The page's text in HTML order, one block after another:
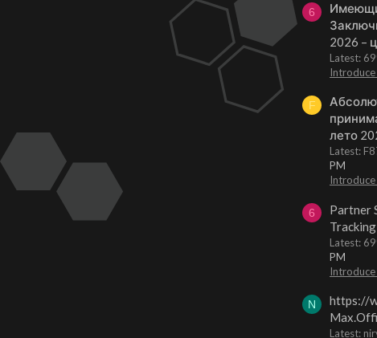
6
2026 –
Latest:
F
лето
Latest:
PM
6
Partner
Tracking
Latest:
PM
N
https://
Latest: